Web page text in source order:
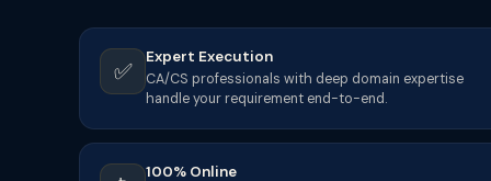
✅
Expert Execution
CA/CS professionals with deep domain expertise
handle your requirement end-to-end.
100% Online